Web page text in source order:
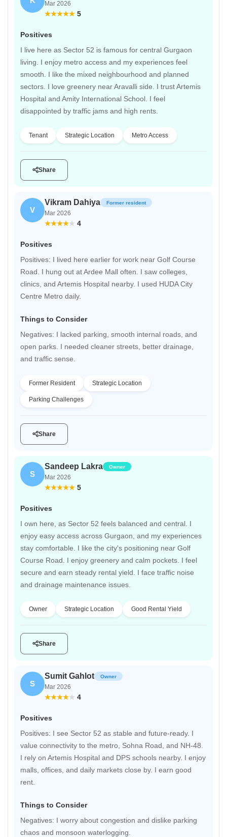
Mar 2026
5
Positives
I live here as Sector 52 is famous for central Gurgaon
living. I enjoy metro access and my experiences feel
smooth. I like the mixed neighbourhood and planned
sectors. I love greenery near Aravalli side. I trust Artemis
Hospital and Amity International School. I feel
disappointed by traffic jams and high rents.
Tenant Strategic Location Metro Access
Share
V
Vikram Dahiya Former resident
Mar 2026
4
Positives
Positives: I lived here earlier for work near Golf Course
Road. I hung out at Ardee Mall often. I saw colleges,
clinics, and Artemis Hospital nearby. I used HUDA City
Centre Metro daily.
Things to Consider
Negatives: I lacked parking, smooth internal roads, and
open parks. I needed cleaner streets, better drainage,
and traffic sense.
Former Resident Strategic Location
Parking Challenges
Share
S
Sandeep Lakra Owner
Mar 2026
5
Positives
I own here, as Sector 52 feels balanced and central. I
enjoy easy access across Gurgaon, and my experiences
stay comfortable. I like the city's positioning near Golf
Course Road. I enjoy greenery and calm pockets. I feel
secure and earn steady rental yield. I face traffic noise
and drainage maintenance issues.
Owner Strategic Location Good Rental Yield
Share
S
Sumit Gahlot Owner
Mar 2026
4
Positives
Positives: I see Sector 52 as stable and future-ready. I
value connectivity to the metro, Sohna Road, and NH-48.
I rely on Artemis Hospital and DPS schools nearby. I enjoy
malls, offices, and daily markets close by. I earn good
rent.
Things to Consider
Negatives: I worry about congestion and dislike parking
chaos and monsoon waterlogging.